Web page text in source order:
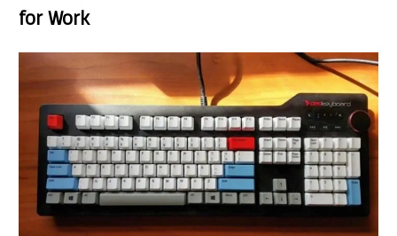
for Work